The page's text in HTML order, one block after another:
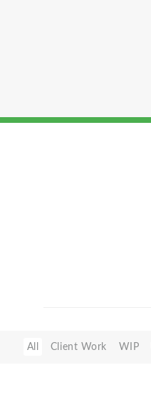
All Client Work WIP